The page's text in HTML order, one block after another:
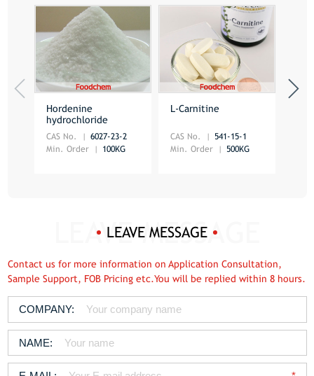
Hordenine
hydrochloride
CAS No.
6027-23-2
Min. Order
100KG
L-Carnitine
CAS No.
541-15-1
Min. Order
500KG
LEAVE MESSAGE
Contact us for more information on Application Consultation,
Sample Support, FOB Pricing etc.You will be replied within 8 hours.